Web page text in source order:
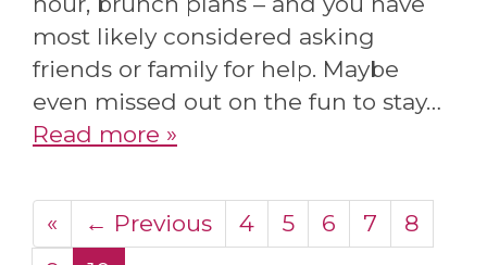
most likely considered asking
friends or family for help. Maybe
even missed out on the fun to stay…
Read more »
« ← Previous 4 5 6 7
8